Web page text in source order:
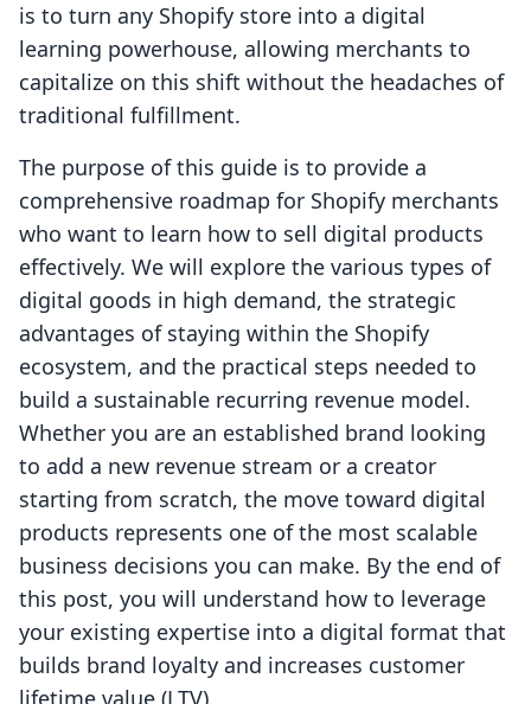
is to turn any Shopify store into a digital
learning powerhouse, allowing merchants to
capitalize on this shift without the headaches of
traditional fulfillment.
The purpose of this guide is to provide a
comprehensive roadmap for Shopify merchants
who want to learn how to sell digital products
effectively. We will explore the various types of
digital goods in high demand, the strategic
advantages of staying within the Shopify
ecosystem, and the practical steps needed to
build a sustainable recurring revenue model.
Whether you are an established brand looking
to add a new revenue stream or a creator
starting from scratch, the move toward digital
products represents one of the most scalable
business decisions you can make. By the end of
this post, you will understand how to leverage
your existing expertise into a digital format that
builds brand loyalty and increases customer